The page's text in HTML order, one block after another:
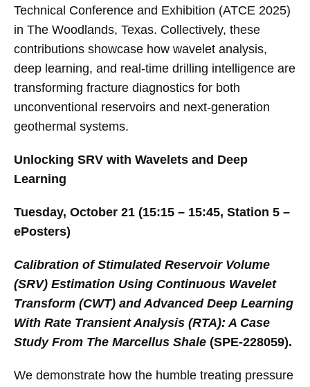
Technical Conference and Exhibition (ATCE 2025)
in The Woodlands, Texas. Collectively, these
contributions showcase how wavelet analysis,
deep learning, and real-time drilling intelligence are
transforming fracture diagnostics for both
unconventional reservoirs and next-generation
geothermal systems.
Unlocking SRV with Wavelets and Deep
Learning
Tuesday, October 21 (15:15 – 15:45, Station 5 –
ePosters)
Calibration of Stimulated Reservoir Volume
(SRV) Estimation Using Continuous Wavelet
Transform (CWT) and Advanced Deep Learning
With Rate Transient Analysis (RTA): A Case
Study From The Marcellus Shale (SPE-228059).
We demonstrate how the humble treating pressure